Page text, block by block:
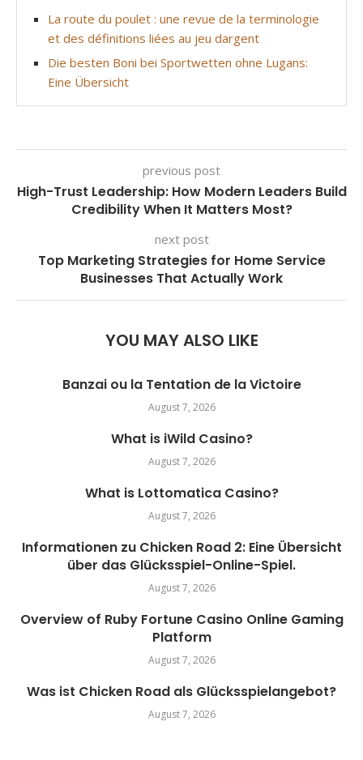
La route du poulet : une revue de la terminologie
et des définitions liées au jeu dargent
Die besten Boni bei Sportwetten ohne Lugans:
Eine Übersicht
previous post
High-Trust Leadership: How Modern Leaders Build
Credibility When It Matters Most?
next post
Top Marketing Strategies for Home Service
Businesses That Actually Work
YOU MAY ALSO LIKE
Banzai ou la Tentation de la Victoire
August 7, 2026
What is iWild Casino?
August 7, 2026
What is Lottomatica Casino?
August 7, 2026
Informationen zu Chicken Road 2: Eine Übersicht
über das Glücksspiel-Online-Spiel.
August 7, 2026
Overview of Ruby Fortune Casino Online Gaming
Platform
August 7, 2026
Was ist Chicken Road als Glücksspielangebot?
August 7, 2026